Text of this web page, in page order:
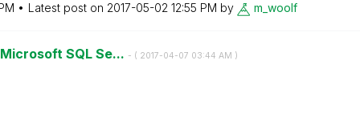
Latest post on ‎2017-05-02 12:55 PM by m_woolf
SQL Se... - ( ‎2017-04-07 03:44 AM )